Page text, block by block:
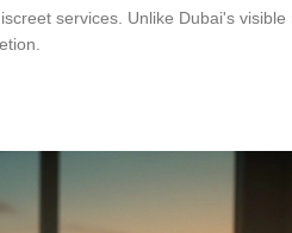
services. Unlike Dubai's visible